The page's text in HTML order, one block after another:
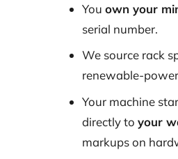
You own your
serial number.
We source rack
renewable-
Your machine
directly to your
markups on